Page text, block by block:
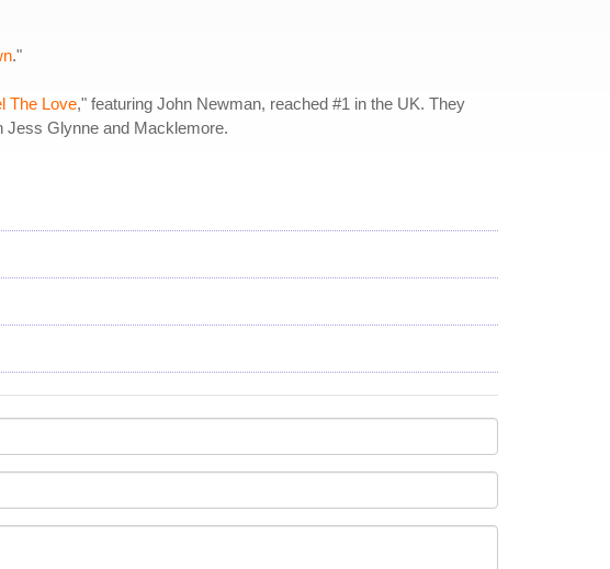
."
The Love," featuring John Newman, reached #1 in the UK. They
Jess Glynne and Macklemore.